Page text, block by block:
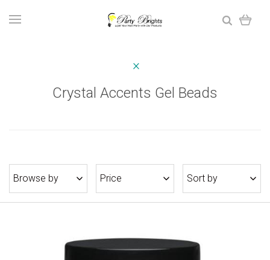
Crystal Accents Gel Beads
Browse by Price Sort by